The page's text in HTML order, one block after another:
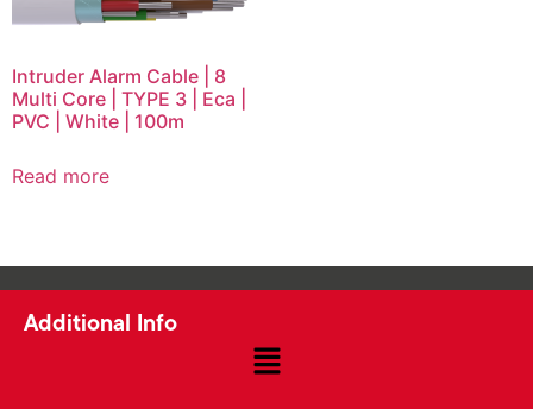
Intruder Alarm Cable | 8
Multi Core | TYPE 3 | Eca |
PVC | White | 100m
Read more
Additional Info